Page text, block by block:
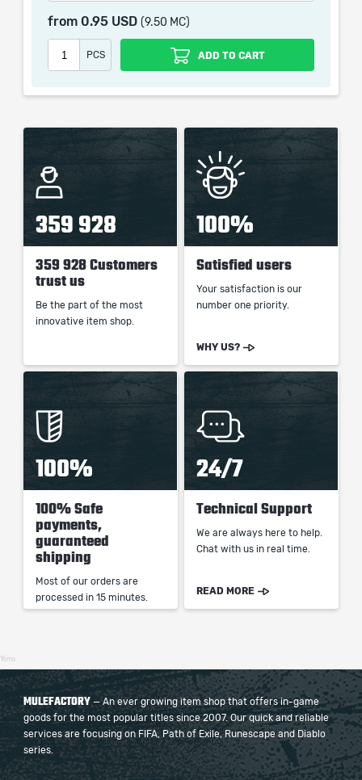
25 to 35 Cold Thorns damage
picture shown is only for informational purposes and
remains the property of their creator and owner. During
the service we do not use any third party
automatization softwares.
Our company is not affiliated with any game studios.
from 0.95 USD (9.50 MC)
PCS ADD TO CART
359 928
359 928 Customers
trust us
Be the part of the most
innovative item shop.
100%
Satisfied users
Your satisfaction is our
number one priority.
WHY US?
100%
100% Safe
payments,
guaranteed
shipping
Most of our orders are
processed in 15 minutes.
24/7
Technical Support
We are always here to help.
Chat with us in real time.
READ MORE
16ms
MULEFACTORY — An ever growing item shop that offers in-game
goods for the most popular titles since 2007. Our quick and reliable
services are focusing on FIFA, Path of Exile, Runescape and Diablo
series.